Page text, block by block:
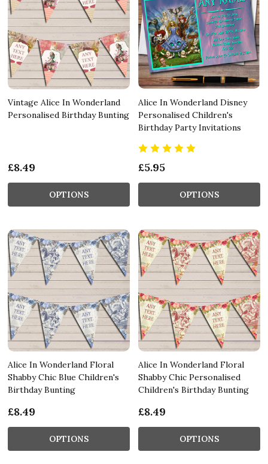
Vintage Alice In Wonderland
Personalised Birthday Bunting
£8.49
OPTIONS
Alice In Wonderland Disney
Personalised Children's
Birthday Party Invitations
£5.95
OPTIONS
Alice In Wonderland Floral
Shabby Chic Blue Children's
Birthday Bunting
£8.49
OPTIONS
Alice In Wonderland Floral
Shabby Chic Personalised
Children's Birthday Bunting
£8.49
OPTIONS